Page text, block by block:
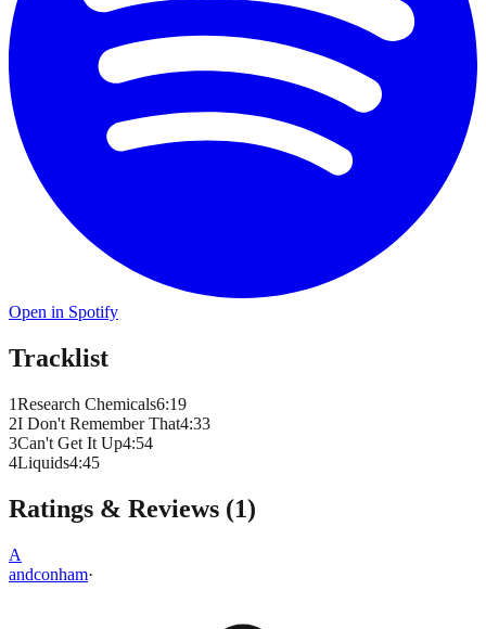
Open in Spotify
Tracklist
1Research Chemicals6:19
2I Don't Remember That4:33
3Can't Get It Up4:54
4Liquids4:45
Ratings & Reviews (1)
A
andconham·